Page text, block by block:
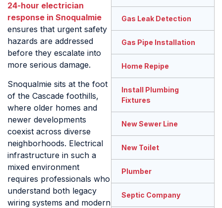
24-hour electrician
response in Snoqualmie
ensures that urgent safety
hazards are addressed
before they escalate into
more serious damage.
Snoqualmie sits at the foot
of the Cascade foothills,
where older homes and
newer developments
coexist across diverse
neighborhoods. Electrical
infrastructure in such a
mixed environment
requires professionals who
understand both legacy
wiring systems and modern
Gas Leak Detection
Gas Pipe Installation
Home Repipe
Install Plumbing
Fixtures
New Sewer Line
New Toilet
Plumber
Septic Company